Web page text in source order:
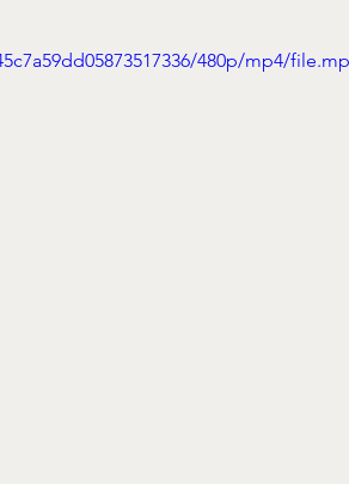
480p/mp4/